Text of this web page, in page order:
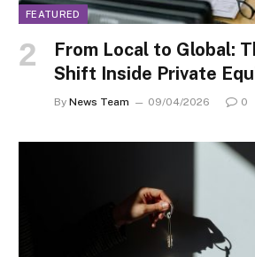
FEATURED
From Local to Global:
Shift Inside Private
By News Team 09/04/2026 0